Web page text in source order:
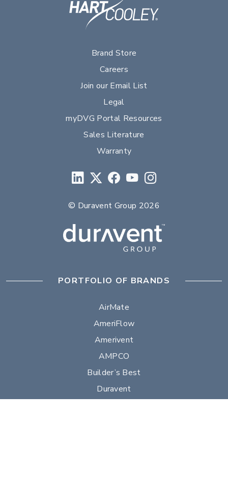
Brand Store
Careers
Join our Email List
Legal
myDVG Portal Resources
Sales Literature
Warranty
© Duravent Group 2026
PORTFOLIO OF BRANDS
AirMate
AmeriFlow
Amerivent
AMPCO
Builder’s Best
Duravent